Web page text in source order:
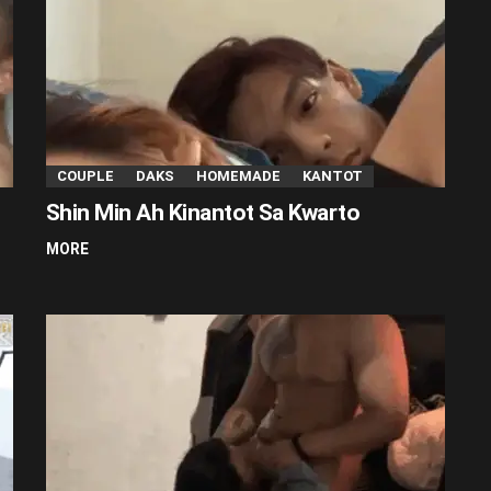
COUPLE DAKS HOMEMADE KANTOT
Shin Min Ah Kinantot Sa Kwarto
MORE